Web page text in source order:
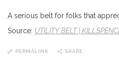
A serious belt for folks that
Source: UTILITY BELT |
PERMALINK SHARE